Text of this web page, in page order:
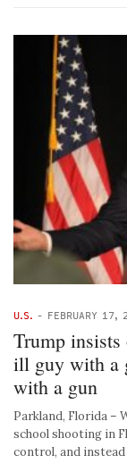
U.S. - FEBRUARY 17,
Trump
ill guy with a
with a gun
Parkland, Florida –
school shooting in
control, and